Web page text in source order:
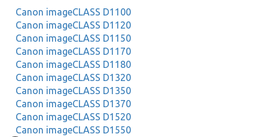
Canon imageCLASS D1100
Canon imageCLASS D1120
Canon imageCLASS D1150
Canon imageCLASS D1170
Canon imageCLASS D1180
Canon imageCLASS D1320
Canon imageCLASS D1350
Canon imageCLASS D1370
Canon imageCLASS D1520
Canon imageCLASS D1550